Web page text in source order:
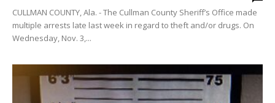
CULLMAN COUNTY, Ala. - The Cullman County Sheriff’s Office made
multiple arrests late last week in regard to theft and/or drugs. On
Wednesday, Nov. 3,...